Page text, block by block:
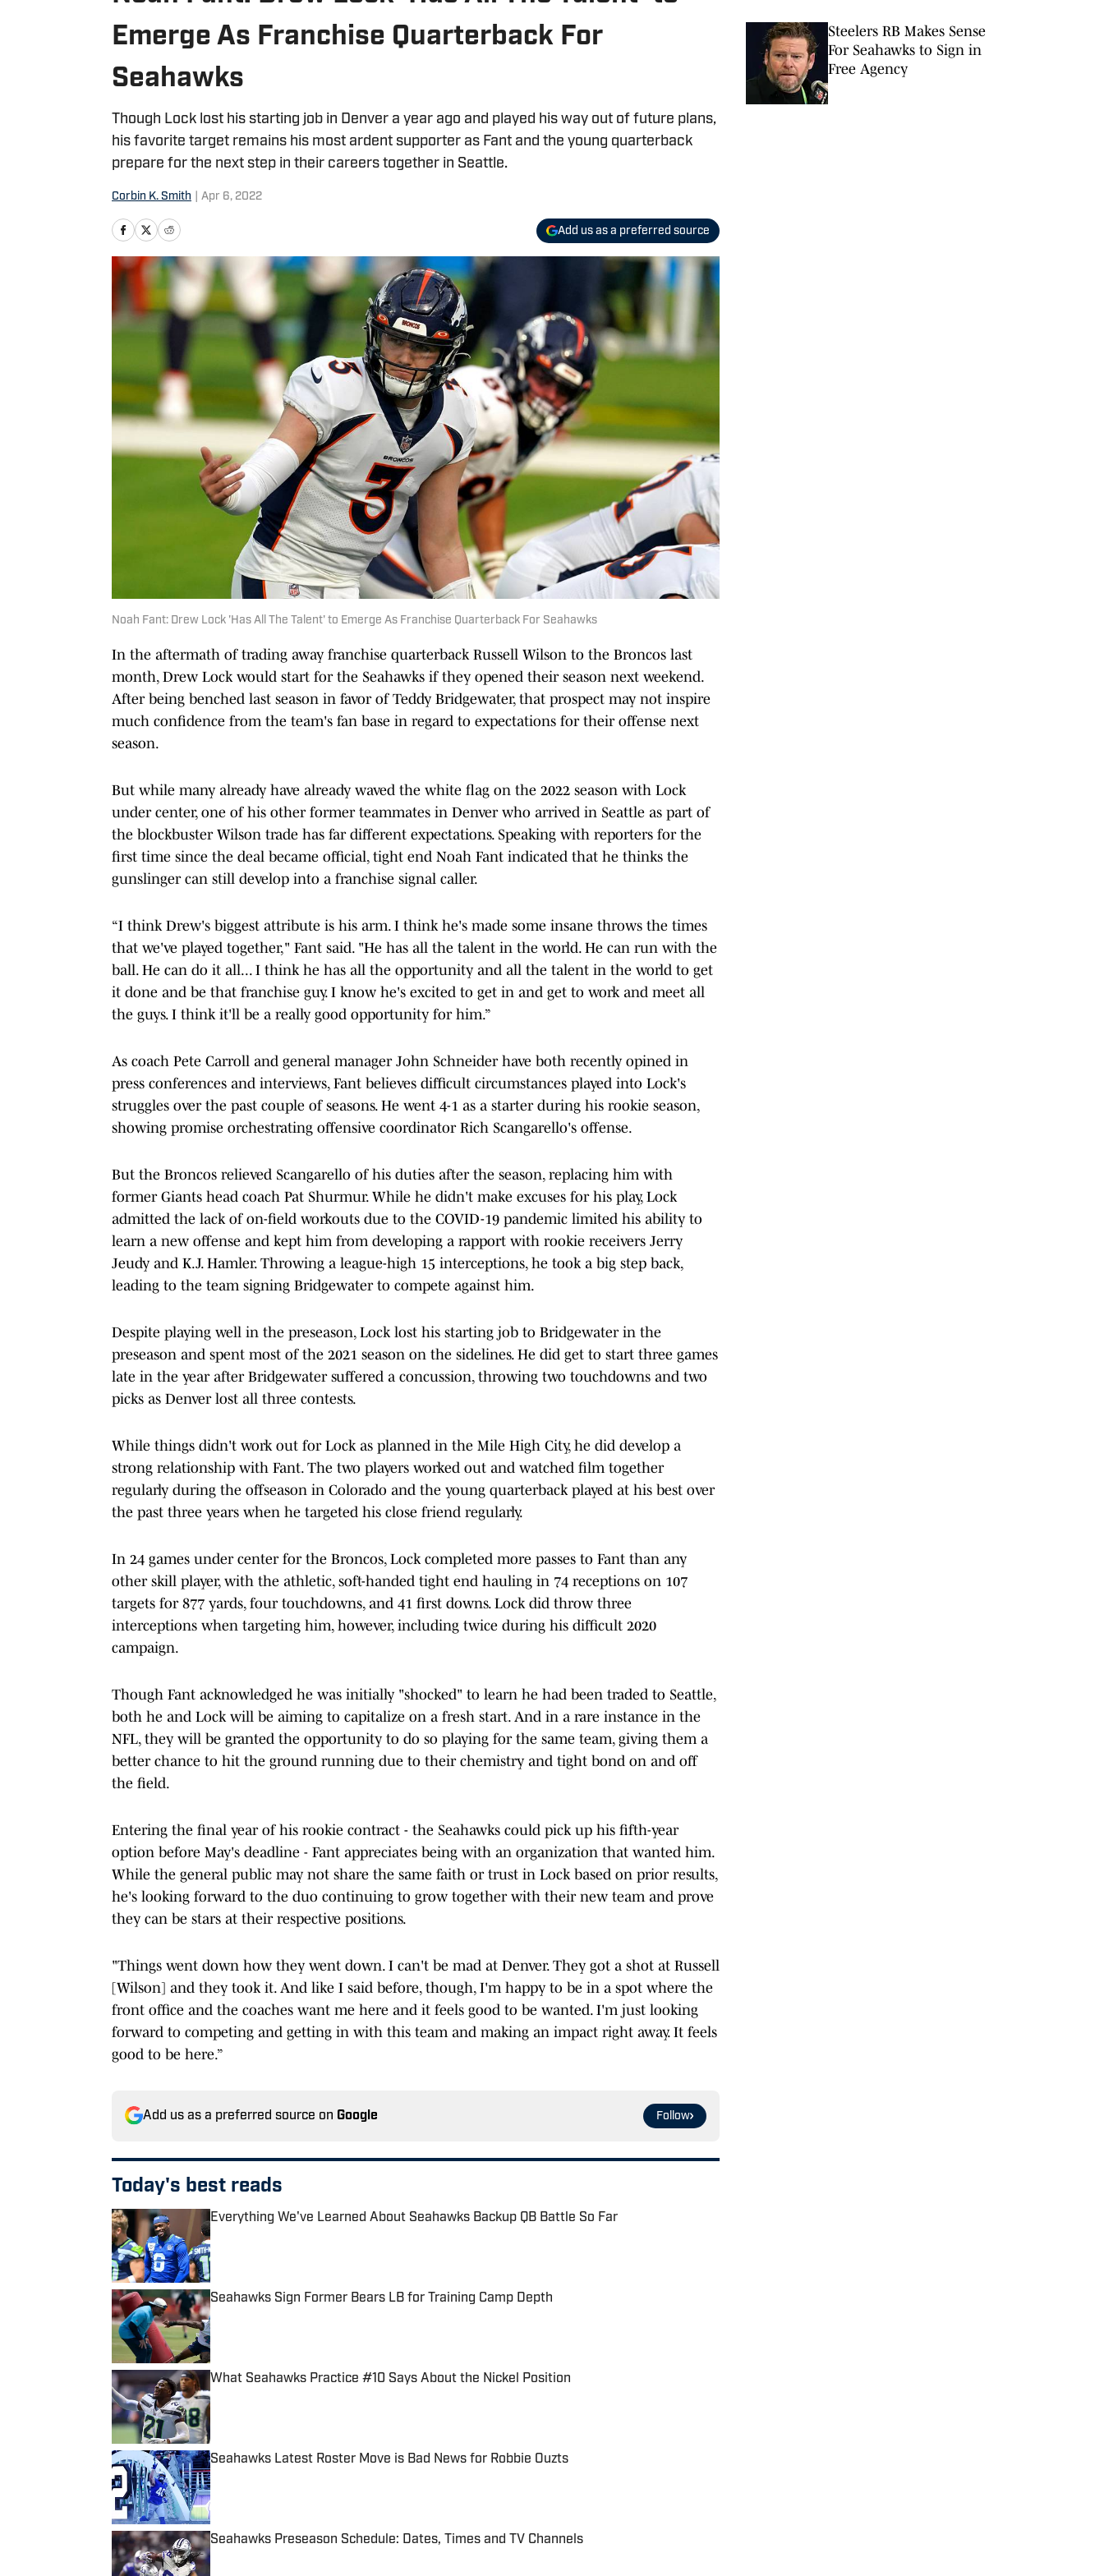
Emerge As Franchise Quarterback For
Seahawks
Though Lock lost his starting job in Denver a year ago and played his way out of future plans,
his favorite target remains his most ardent supporter as Fant and the young quarterback
prepare for the next step in their careers together in Seattle.
Corbin K. Smith Apr 6, 2022
Add us as a preferred source
Noah Fant: Drew Lock 'Has All The Talent' to Emerge As Franchise Quarterback For Seahawks
In the aftermath of trading away franchise quarterback Russell Wilson to the Broncos last
month, Drew Lock would start for the Seahawks if they opened their season next weekend.
After being benched last season in favor of Teddy Bridgewater, that prospect may not inspire
much confidence from the team's fan base in regard to expectations for their offense next
season.
But while many already have already waved the white flag on the 2022 season with Lock
under center, one of his other former teammates in Denver who arrived in Seattle as part of
the blockbuster Wilson trade has far different expectations. Speaking with reporters for the
first time since the deal became official, tight end Noah Fant indicated that he thinks the
gunslinger can still develop into a franchise signal caller.
“I think Drew's biggest attribute is his arm. I think he's made some insane throws the times
that we've played together," Fant said. "He has all the talent in the world. He can run with the
ball. He can do it all... I think he has all the opportunity and all the talent in the world to get
it done and be that franchise guy. I know he's excited to get in and get to work and meet all
the guys. I think it'll be a really good opportunity for him.”
As coach Pete Carroll and general manager John Schneider have both recently opined in
press conferences and interviews, Fant believes difficult circumstances played into Lock's
struggles over the past couple of seasons. He went 4-1 as a starter during his rookie season,
showing promise orchestrating offensive coordinator Rich Scangarello's offense.
But the Broncos relieved Scangarello of his duties after the season, replacing him with
former Giants head coach Pat Shurmur. While he didn't make excuses for his play, Lock
admitted the lack of on-field workouts due to the COVID-19 pandemic limited his ability to
learn a new offense and kept him from developing a rapport with rookie receivers Jerry
Jeudy and K.J. Hamler. Throwing a league-high 15 interceptions, he took a big step back,
leading to the team signing Bridgewater to compete against him.
Despite playing well in the preseason, Lock lost his starting job to Bridgewater in the
preseason and spent most of the 2021 season on the sidelines. He did get to start three games
late in the year after Bridgewater suffered a concussion, throwing two touchdowns and two
picks as Denver lost all three contests.
While things didn't work out for Lock as planned in the Mile High City, he did develop a
strong relationship with Fant. The two players worked out and watched film together
regularly during the offseason in Colorado and the young quarterback played at his best over
the past three years when he targeted his close friend regularly.
In 24 games under center for the Broncos, Lock completed more passes to Fant than any
other skill player, with the athletic, soft-handed tight end hauling in 74 receptions on 107
targets for 877 yards, four touchdowns, and 41 first downs. Lock did throw three
interceptions when targeting him, however, including twice during his difficult 2020
campaign.
Though Fant acknowledged he was initially "shocked" to learn he had been traded to Seattle,
both he and Lock will be aiming to capitalize on a fresh start. And in a rare instance in the
NFL, they will be granted the opportunity to do so playing for the same team, giving them a
better chance to hit the ground running due to their chemistry and tight bond on and off
the field.
Entering the final year of his rookie contract - the Seahawks could pick up his fifth-year
option before May's deadline - Fant appreciates being with an organization that wanted him.
While the general public may not share the same faith or trust in Lock based on prior results,
he's looking forward to the duo continuing to grow together with their new team and prove
they can be stars at their respective positions.
"Things went down how they went down. I can't be mad at Denver. They got a shot at Russell
[Wilson] and they took it. And like I said before, though, I'm happy to be in a spot where the
front office and the coaches want me here and it feels good to be wanted. I'm just looking
forward to competing and getting in with this team and making an impact right away. It feels
good to be here.”
Add us as a preferred source on Google Follow
Today's best reads
Everything We've Learned About Seahawks Backup QB Battle So Far
Published by on Invalid Date
Seahawks Sign Former Bears LB for Training Camp Depth
Published by on Invalid Date
What Seahawks Practice #10 Says About the Nickel Position
Published by on Invalid Date
Seahawks Latest Roster Move is Bad News for Robbie Ouzts
Published by on Invalid Date
Seahawks Preseason Schedule: Dates, Times and TV Channels
Published by on Invalid Date
Steelers RB Makes Sense
For Seahawks to Sign in
Free Agency